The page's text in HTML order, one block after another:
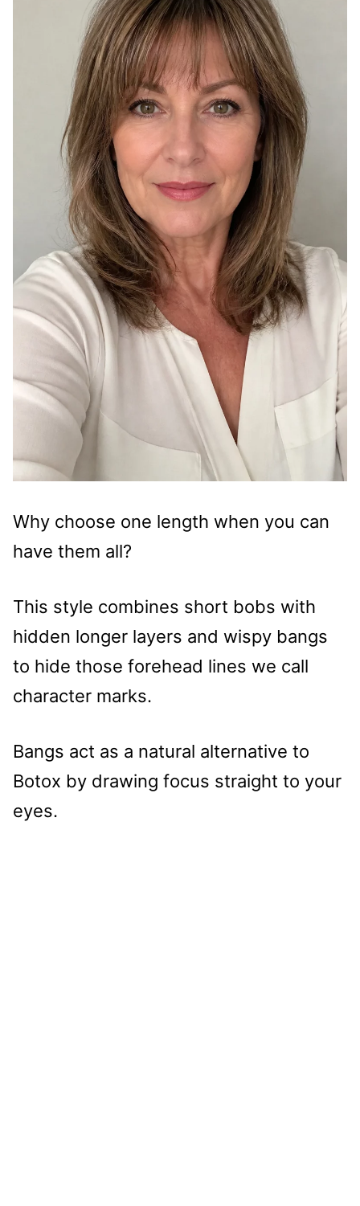
Why choose one length when you can
have them all?
This style combines short bobs with
hidden longer layers and wispy bangs
to hide those forehead lines we call
character marks.
Bangs act as a natural alternative to
Botox by drawing focus straight to your
eyes.